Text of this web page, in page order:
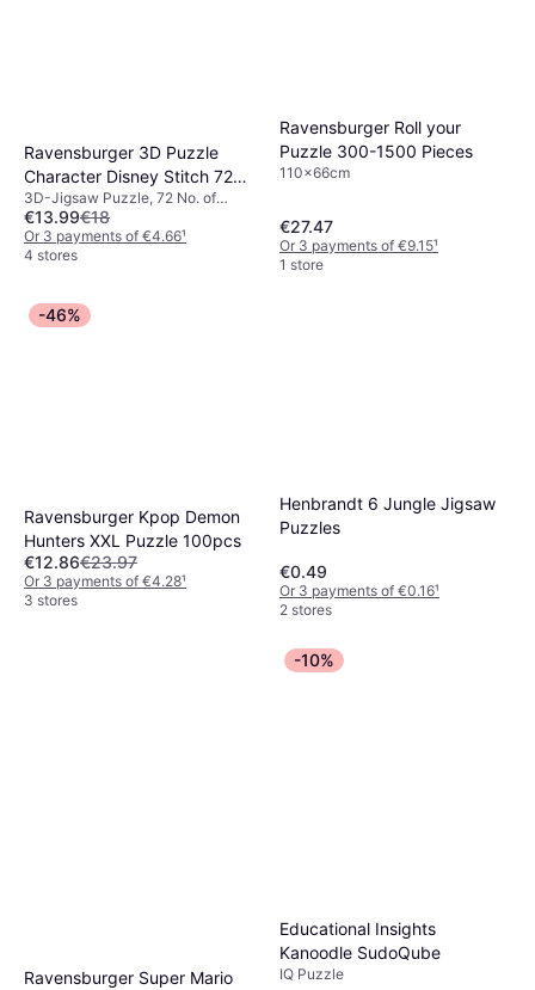
Ravensburger 3D Puzzle
Character Disney Stitch 72
Pieces
3D-Jigsaw Puzzle, 72 No. of
Pieces, 13x17.5cm
€13.99€18
Or 3 payments of €4.66¹
4 stores
Ravensburger Roll your
Puzzle 300-1500 Pieces
110x66cm
€27.47
Or 3 payments of €9.15¹
1 store
-46%
Ravensburger Kpop Demon
Hunters XXL Puzzle 100pcs
€12.86€23.97
Or 3 payments of €4.28¹
3 stores
Henbrandt 6 Jungle Jigsaw
Puzzles
€0.49
Or 3 payments of €0.16¹
2 stores
Ravensburger Super Mario
-10%
Educational Insights
Kanoodle SudoQube
IQ Puzzle